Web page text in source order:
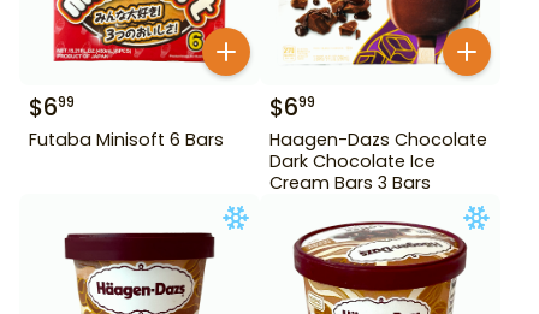
$699
Futaba Minisoft 6 Bars
$699
Haagen-Dazs Chocolate
Dark Chocolate Ice
Cream Bars 3 Bars